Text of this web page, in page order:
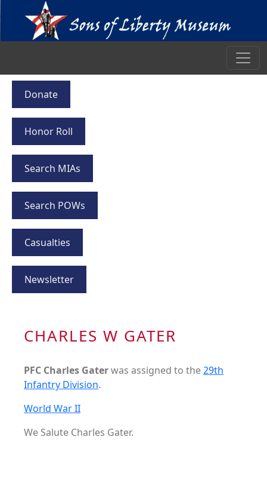
Donate
Honor Roll
Search MIAs
Search POWs
Casualties
Newsletter
CHARLES W GATER
PFC Charles Gaterwas assigned to the29th
Infantry Division.
World War II
We Salute Charles Gater.